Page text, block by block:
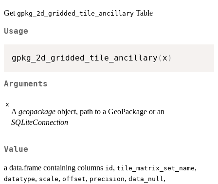
Get gpkg_2d_gridded_tile_ancillary Table
Usage
gpkg_2d_gridded_tile_ancillary ( x )
Arguments
x
A geopackage object, path to a GeoPackage or an
SQLiteConnection
Value
a data.frame containing columns id , tile_matrix_set_name,
datatype, scale, offset, precision, data_null,